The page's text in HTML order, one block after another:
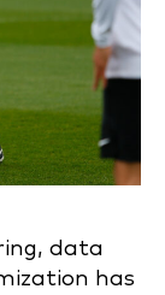
data
has